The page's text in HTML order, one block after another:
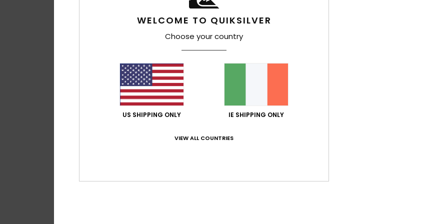
WELCOME TO QUIKSILVER
Choose your country
US SHIPPING ONLY IE SHIPPING ONLY
VIEW ALL COUNTRIES